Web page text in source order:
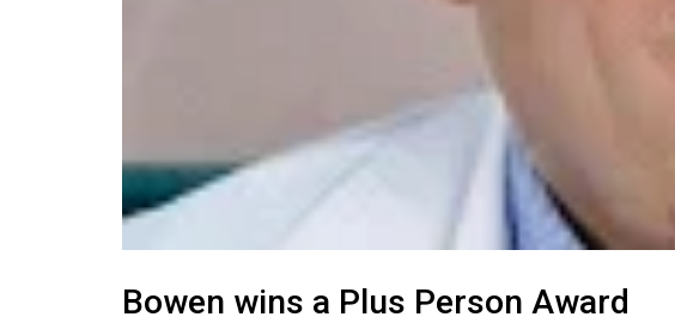
Bowen wins a Plus Person Award